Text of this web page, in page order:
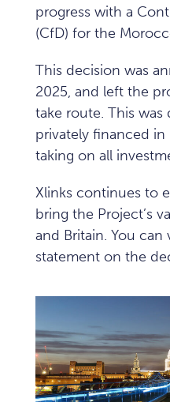
progress with a
(CfD) for the
This decision was
2025, and left the
take route. This was
privately financed
taking on all
Xlinks continues to
bring the Project’s
and Britain. You
statement on the